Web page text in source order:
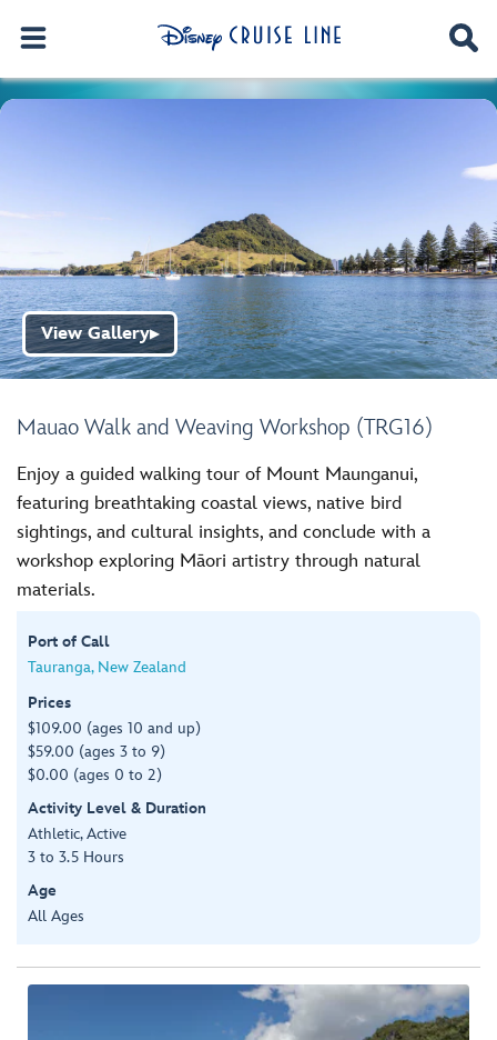
Mauao Walk and Weaving Workshop (TRG16)
View Gallery▶
Enjoy a guided walking tour of Mount Maunganui,
featuring breathtaking coastal views, native bird
sightings, and cultural insights, and conclude with a
workshop exploring Māori artistry through natural
materials.
Port of Call
Tauranga, New Zealand
Prices
$109.00 (ages 10 and up)
$59.00 (ages 3 to 9)
$0.00 (ages 0 to 2)
Activity Level & Duration
Athletic, Active
3 to 3.5 Hours
Age
All Ages